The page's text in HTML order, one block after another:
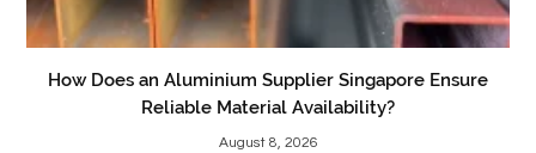
How Does an Aluminium Supplier Singapore Ensure
Reliable Material Availability?
August 8, 2026